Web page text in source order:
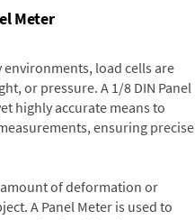
Meter
load cells are
or pressure. A 1/8 DIN Panel
highly accurate means to
ensuring precise
of deformation or
A Panel Meter is used to